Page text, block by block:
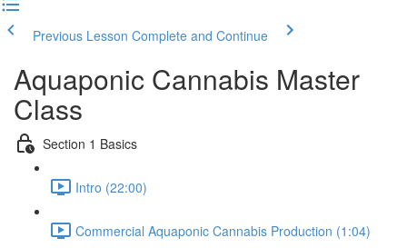
Previous Lesson Complete and Continue
Aquaponic Cannabis Master
Class
Section 1 Basics
Intro (22:00)
Commercial Aquaponic Cannabis Production (1:04)